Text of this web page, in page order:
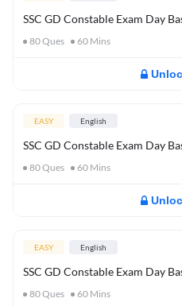
SSC GD Constable Exam Day
80Ques 60 Mins
EASY English
SSC GD Constable Exam Day
80Ques 60 Mins
EASY English
SSC GD Constable Exam Day
80Ques 60 Mins